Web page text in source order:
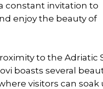
constant invitation to
enjoy the beauty of
to the Adriatic
boasts several
visitors can soak